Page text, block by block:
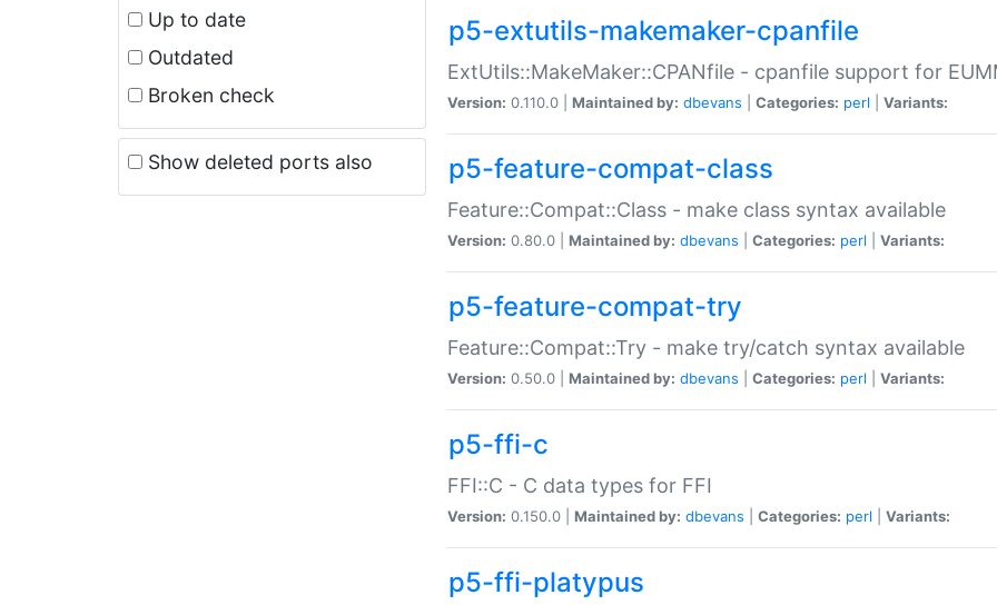
Up to date
Outdated
Broken check
Show deleted ports also
p5-extutils-makemaker-cpanfile
ExtUtils::MakeMaker::CPANfile - cpanfile support for
Version: 0.110.0 | Maintained by: dbevans Categories: perl Variants:
p5-feature-compat-class
Feature::Compat::Class - make class syntax available
Version: 0.80.0 | Maintained by: dbevans Categories: perl Variants:
p5-feature-compat-try
Feature::Compat::Try - make try/catch syntax available
Version: 0.50.0 | Maintained by: dbevans Categories: perl Variants:
p5-ffi-c
FFI::C - C data types for FFI
Version: 0.150.0 | Maintained by: dbevans Categories: perl Variants:
p5-ffi-platypus